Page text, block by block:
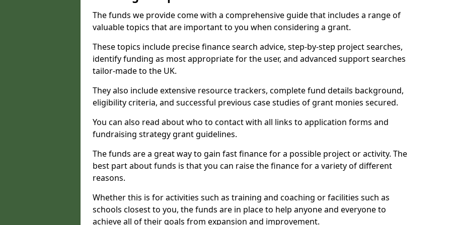
The funds we provide come with a comprehensive guide that includes a range of
valuable topics that are important to you when considering a grant.
These topics include precise finance search advice, step-by-step project searches,
identify funding as most appropriate for the user, and advanced support searches
tailor-made to the UK.
They also include extensive resource trackers, complete fund details background,
eligibility criteria, and successful previous case studies of grant monies secured.
You can also read about who to contact with all links to application forms and
fundraising strategy grant guidelines.
The funds are a great way to gain fast finance for a possible project or activity. The
best part about funds is that you can raise the finance for a variety of different
reasons.
Whether this is for activities such as training and coaching or facilities such as
schools closest to you, the funds are in place to help anyone and everyone to
achieve all of their goals from expansion and improvement.